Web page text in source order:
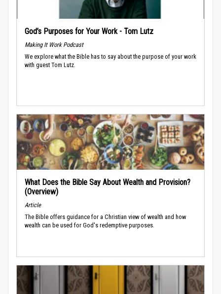
God’s Purposes for Your Work - Tom Lutz
Making It Work Podcast
We explore what the Bible has to say about the purpose of your work
with guest Tom Lutz.
What Does the Bible Say About Wealth and Provision?
(Overview)
Article
The Bible offers guidance for a Christian view of wealth and how
wealth can be used for God's redemptive purposes.